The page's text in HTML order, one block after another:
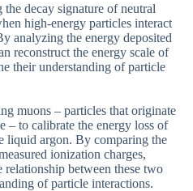
decay signature of neutral
high-energy particles interact
analyzing the energy deposited
reconstruct the energy scale of
their understanding of particle
muons – particles that originate
– to calibrate the energy loss of
liquid argon. By comparing the
ionization charges,
relationship between these two
of particle interactions.